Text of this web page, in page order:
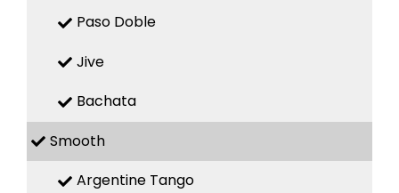
Paso Doble
Jive
Bachata
Smooth
Argentine Tango